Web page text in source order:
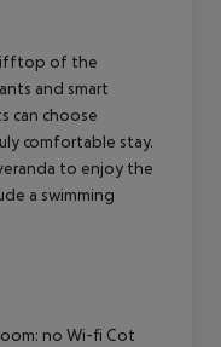
of the
and smart
can choose
comfortable stay.
to enjoy the
a swimming
no Wi-fi Cot